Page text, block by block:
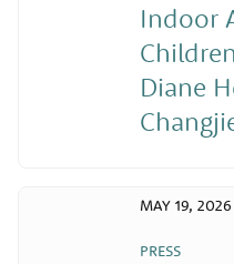
Indoor
Diane
PRESS
MAY 19, 2026